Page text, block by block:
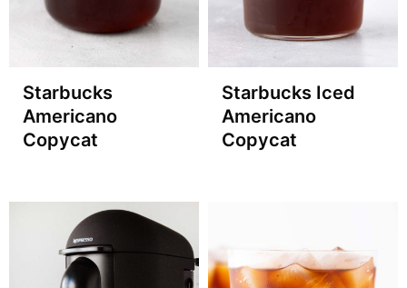
Starbucks
Americano
Copycat
Starbucks Iced
Americano
Copycat